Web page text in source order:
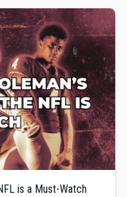
is a Must-Watch